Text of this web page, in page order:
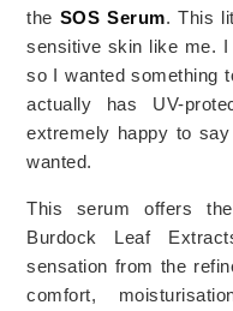
the SOS Serum. This
sensitive skin like me.
so I wanted something
actually has UV-
extremely happy to
wanted.
This serum offers
Burdock Leaf
sensation from the
comfort,